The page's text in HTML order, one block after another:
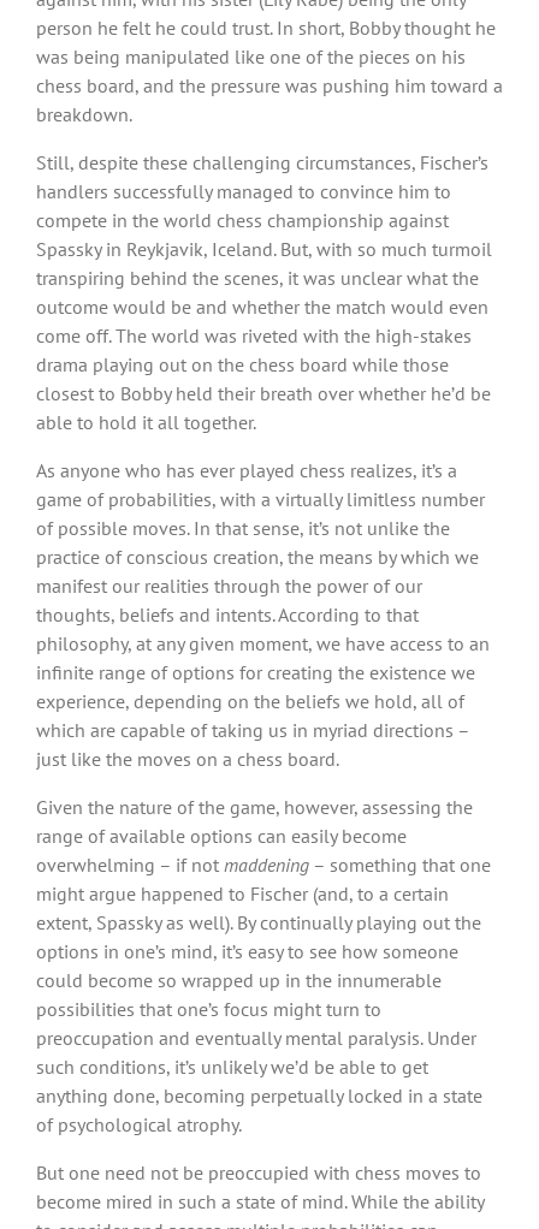
person he felt he could trust. In short, Bobby thought he
was being manipulated like one of the pieces on his
chess board, and the pressure was pushing him toward a
breakdown.
Still, despite these challenging circumstances, Fischer’s
handlers successfully managed to convince him to
compete in the world chess championship against
Spassky in Reykjavik, Iceland. But, with so much turmoil
transpiring behind the scenes, it was unclear what the
outcome would be and whether the match would even
come off. The world was riveted with the high-stakes
drama playing out on the chess board while those
closest to Bobby held their breath over whether he’d be
able to hold it all together.
As anyone who has ever played chess realizes, it’s a
game of probabilities, with a virtually limitless number
of possible moves. In that sense, it’s not unlike the
practice of conscious creation, the means by which we
manifest our realities through the power of our
thoughts, beliefs and intents. According to that
philosophy, at any given moment, we have access to an
infinite range of options for creating the existence we
experience, depending on the beliefs we hold, all of
which are capable of taking us in myriad directions –
just like the moves on a chess board.
Given the nature of the game, however, assessing the
range of available options can easily become
overwhelming – if not maddening – something that one
might argue happened to Fischer (and, to a certain
extent, Spassky as well). By continually playing out the
options in one’s mind, it’s easy to see how someone
could become so wrapped up in the innumerable
possibilities that one’s focus might turn to
preoccupation and eventually mental paralysis. Under
such conditions, it’s unlikely we’d be able to get
anything done, becoming perpetually locked in a state
of psychological atrophy.
But one need not be preoccupied with chess moves to
become mired in such a state of mind. While the ability